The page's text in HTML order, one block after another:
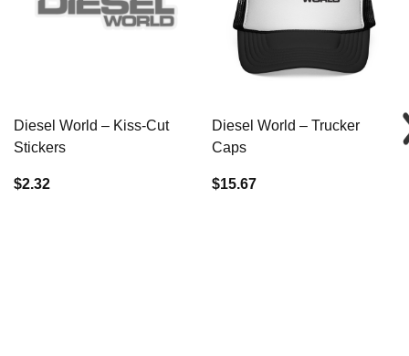
Diesel World – Kiss-Cut
Stickers
$2.32
Diesel World – Trucker
Caps
$15.67